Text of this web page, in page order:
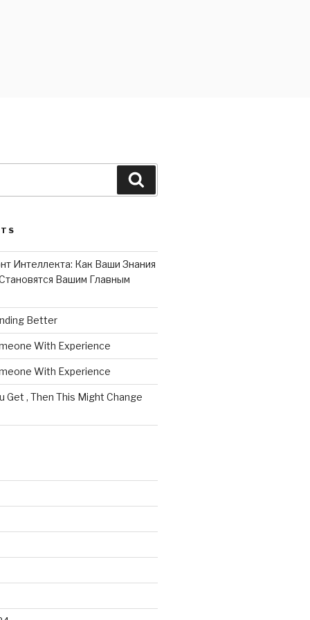
Интеллекта: Как Ваши Знания
Вашим Главным
Better
With Experience
With Experience
Get , Then This Might Change